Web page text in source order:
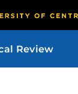
Review